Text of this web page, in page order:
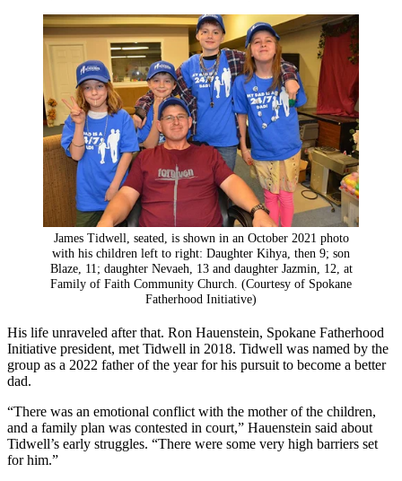
James Tidwell, seated, is shown in an October 2021 photo
with his children left to right: Daughter Kihya, then 9; son
Blaze, 11; daughter Nevaeh, 13 and daughter Jazmin, 12, at
Family of Faith Community Church. (Courtesy of Spokane
Fatherhood Initiative)
His life unraveled after that. Ron Hauenstein, Spokane Fatherhood
Initiative president, met Tidwell in 2018. Tidwell was named by the
group as a 2022 father of the year for his pursuit to become a better
dad.
“There was an emotional conflict with the mother of the children,
and a family plan was contested in court,” Hauenstein said about
Tidwell’s early struggles. “There were some very high barriers set
for him.”